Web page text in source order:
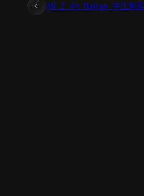
← AN 2 An Nakae 中江朱音